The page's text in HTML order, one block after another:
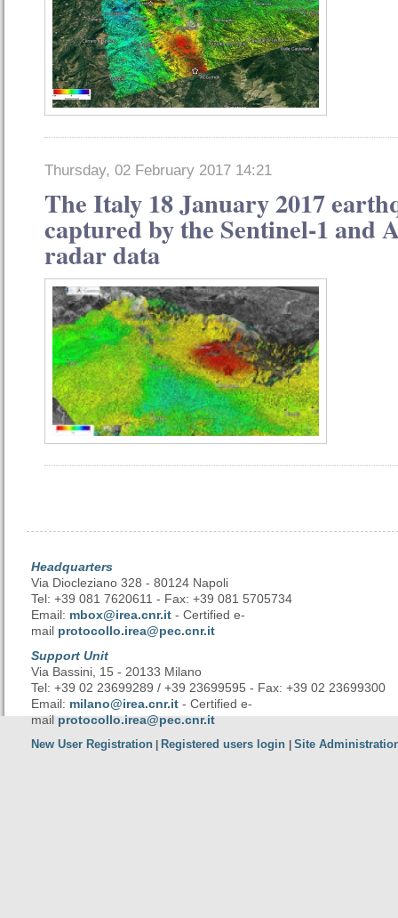
Thursday, 02 February 2017 14:21
The Italy 18 January 2017
captured by the Sentinel-1 and
radar data
Headquarters
Via Diocleziano 328 - 80124 Napoli
Tel: +39 081 7620611 - Fax: +39 081 5705734
Email: mbox@irea.cnr.it - Certified e-
mail protocollo.irea@pec.cnr.it
Support Unit
Via Bassini, 15 - 20133 Milano
Tel: +39 02 23699289 / +39 23699595 - Fax: +39 02 23699300
Email: milano@irea.cnr.it - Certified e-
mailprotocollo.irea@pec.cnr.it
New User Registration Registered users login Site